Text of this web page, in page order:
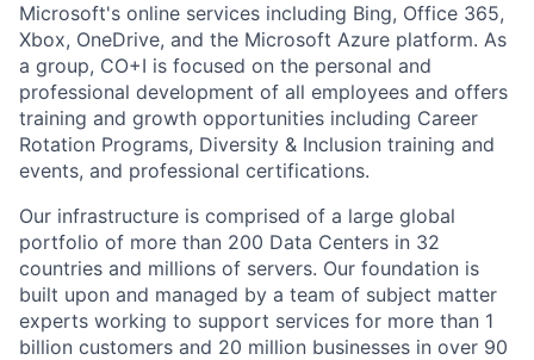
Microsoft's online services including Bing, Office 365,
Xbox, OneDrive, and the Microsoft Azure platform. As
a group, CO+I is focused on the personal and
professional development of all employees and offers
training and growth opportunities including Career
Rotation Programs, Diversity & Inclusion training and
events, and professional certifications.
Our infrastructure is comprised of a large global
portfolio of more than 200 Data Centers in 32
countries and millions of servers. Our foundation is
built upon and managed by a team of subject matter
experts working to support services for more than 1
billion customers and 20 million businesses in over 90